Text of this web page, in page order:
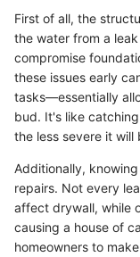
First of all, the
the water from a
compromise
these issues early
tasks—essentially
bud. It's like
the less severe it will
Additionally,
repairs. Not every
affect drywall, while
causing a house of
homeowners to